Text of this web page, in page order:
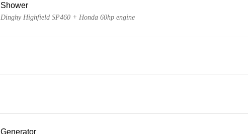
Shower
Dinghy Highfield SP460 + Honda 60hp engine
Generator